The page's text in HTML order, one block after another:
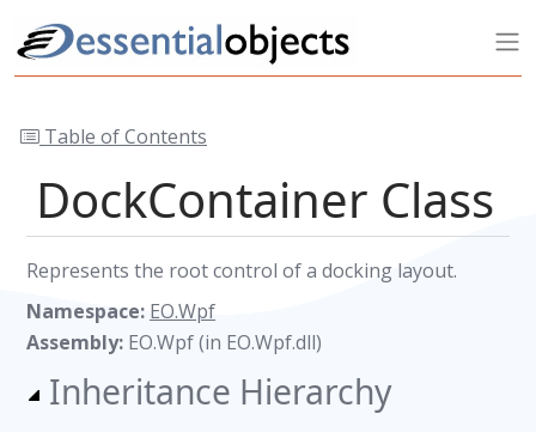
Table of Contents
DockContainer Class
Represents the root control of a docking layout.
Namespace: EO.Wpf
Assembly: EO.Wpf (in EO.Wpf.dll)
Inheritance Hierarchy